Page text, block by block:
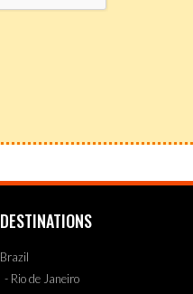
DESTINATIONS
Brazil
- Rio de Janeiro